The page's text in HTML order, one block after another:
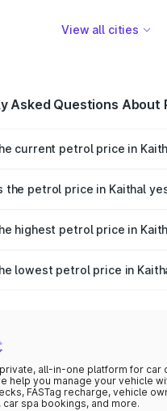
View all cities
Asked Questions About
current petrol price in
the petrol price in Kaithal
highest petrol price in
per litre.
lowest petrol price in
private, all-in-one platform for car
help you manage your vehicle
FASTag recharge, vehicle
car spa bookings, and more.